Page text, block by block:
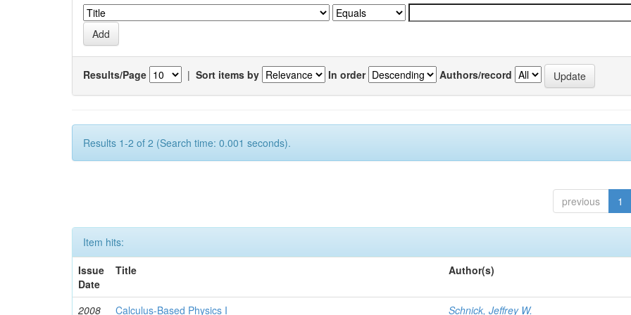
Results/Page | Sort items by In order Authors/record
Results 1-2 of 2 (Search time: 0.001 seconds).
previous 1
Item hits:
Issue
Date
Title Author(s)
2008 Calculus-Based Physics I Schnick, Jeffrey W.